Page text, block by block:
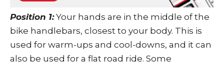
Position 1:Your hands are in the middle of the
bike handlebars, closest to your body. This is
used for warm-ups and cool-downs, and it can
also be used for a flat road ride. Some